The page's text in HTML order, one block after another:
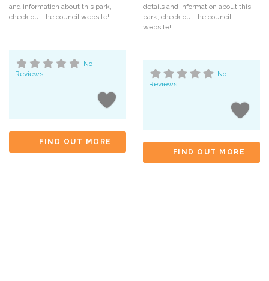
and information about this park,
check out the council website!
No
Reviews
FIND OUT MORE
details and information about this
park, check out the council
website!
No
Reviews
FIND OUT MORE